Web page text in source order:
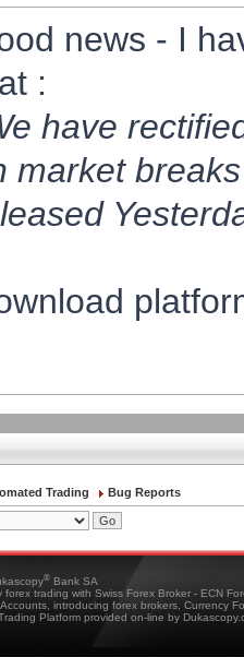
news - I
:
have
market
Trading Bug Reports
® Bank SA
forex trading with Swiss Forex Broker - ECN
introducing forex brokers, Currency
Platform provided on-line by